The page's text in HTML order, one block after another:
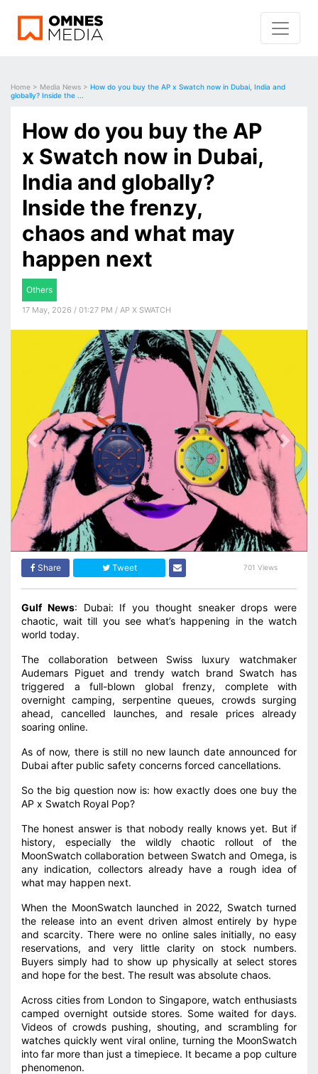
Home > Media News > How do you buy the AP x Swatch now in Dubai, India and
globally? Inside the ...
How do you buy the AP
x Swatch now in Dubai,
India and globally?
Inside the frenzy,
chaos and what may
happen next
Others
17 May, 2026 / 01:27 PM / AP X SWATCH
Previous Next
Share Tweet 701 Views
Gulf News: Dubai: If you thought sneaker drops were
chaotic, wait till you see what’s happening in the watch
world today.
The collaboration between Swiss luxury watchmaker
Audemars Piguet and trendy watch brand Swatch has
triggered a full-blown global frenzy, complete with
overnight camping, serpentine queues, crowds surging
ahead, cancelled launches, and resale prices already
soaring online.
As of now, there is still no new launch date announced for
Dubai after public safety concerns forced cancellations.
So the big question now is: how exactly does one buy the
AP x Swatch Royal Pop?
The honest answer is that nobody really knows yet. But if
history, especially the wildly chaotic rollout of the
MoonSwatch collaboration between Swatch and Omega, is
any indication, collectors already have a rough idea of
what may happen next.
When the MoonSwatch launched in 2022, Swatch turned
the release into an event driven almost entirely by hype
and scarcity. There were no online sales initially, no easy
reservations, and very little clarity on stock numbers.
Buyers simply had to show up physically at select stores
and hope for the best. The result was absolute chaos.
Across cities from London to Singapore, watch enthusiasts
camped overnight outside stores. Some waited for days.
Videos of crowds pushing, shouting, and scrambling for
watches quickly went viral online, turning the MoonSwatch
into far more than just a timepiece. It became a pop culture
phenomenon.